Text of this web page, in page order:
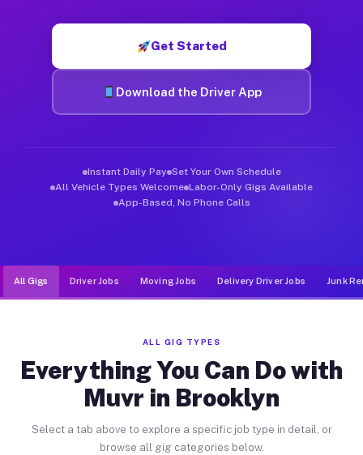
Get Started
Download the Driver App
Instant Daily Pay Set Your Own Schedule
All Vehicle Types Welcome Labor-Only Gigs Available
App-Based, No Phone Calls
All Gigs Driver Jobs Moving Jobs Delivery Driver Jobs Junk
ALL GIG TYPES
Everything You Can Do with
Muvr in Brooklyn
Select a tab above to explore a specific job type in detail, or
browse all gig categories below.